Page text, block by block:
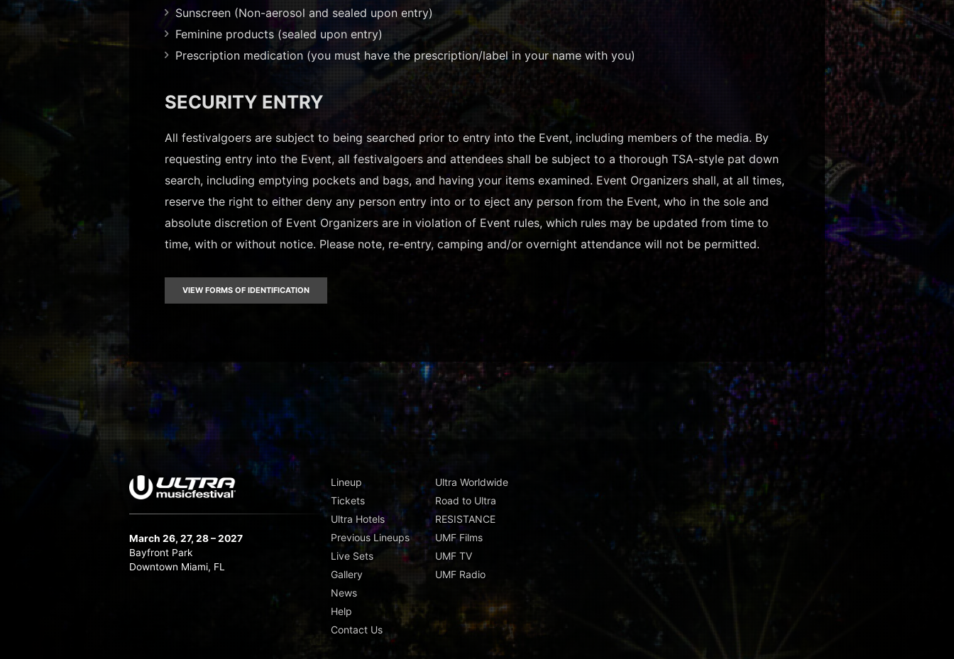
Sunscreen (Non-aerosol and sealed upon entry)
Feminine products (sealed upon entry)
Prescription medication (you must have the prescription/label in your name with you)
SECURITY ENTRY
All festivalgoers are subject to being searched prior to entry into the Event, including members of the media. By
requesting entry into the Event, all festivalgoers and attendees shall be subject to a thorough TSA-style pat down
search, including emptying pockets and bags, and having your items examined. Event Organizers shall, at all times,
reserve the right to either deny any person entry into or to eject any person from the Event, who in the sole and
absolute discretion of Event Organizers are in violation of Event rules, which rules may be updated from time to
time, with or without notice. Please note, re-entry, camping and/or overnight attendance will not be permitted.
VIEW FORMS OF IDENTIFICATION
March 26, 27, 28 – 2027
Bayfront Park
Downtown Miami, FL
Lineup
Tickets
Ultra Hotels
Previous Lineups
Live Sets
Gallery
News
Help
Contact Us
Ultra Worldwide
Road to Ultra
RESISTANCE
UMF Films
UMF TV
UMF Radio